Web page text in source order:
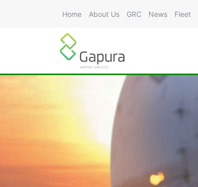
Home About Us GRC News Fleet